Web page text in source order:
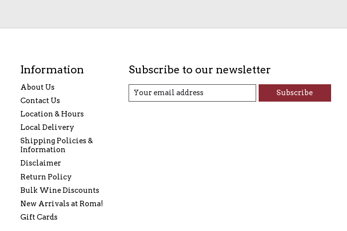
Information
About Us
Contact Us
Location & Hours
Local Delivery
Shipping Policies &
Information
Disclaimer
Return Policy
Bulk Wine Discounts
New Arrivals at Roma!
Gift Cards
Subscribe to our newsletter
Subscribe